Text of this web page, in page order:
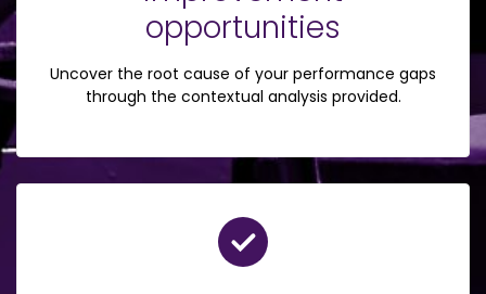
opportunities
Uncover the root cause of your performance gaps
through the contextual analysis provided.